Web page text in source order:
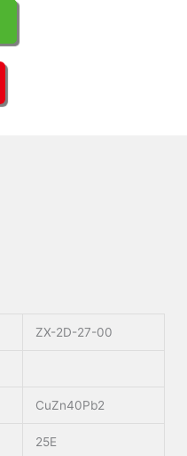
ZX-2D-27-00
CuZn40Pb2
25E